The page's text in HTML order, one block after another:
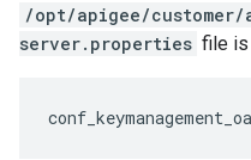
/opt/apigee/customer/
server.properties file is